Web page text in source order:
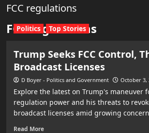
FCC regulations
FCC regulations
Politics Top Stories
Trump Seeks FCC Control,
Broadcast Licenses
D Boyer - Politics and Government October 3,
Explore the latest on Trump's maneuver
regulation power and his threats to
broadcast licenses amid growing
Read More